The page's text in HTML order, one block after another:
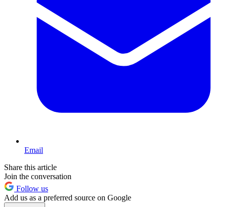
Email
Share this article
Join the conversation
Follow us
Add us as a preferred source on Google